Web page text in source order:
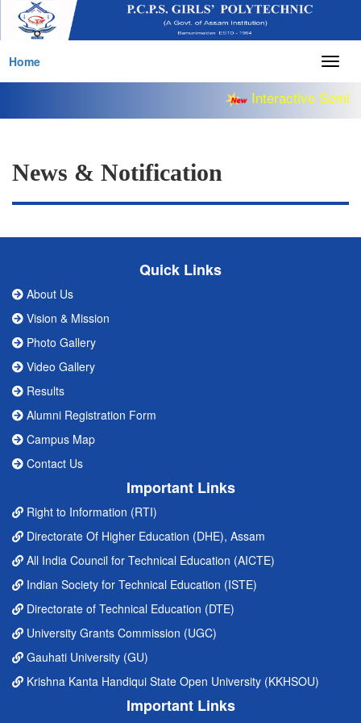
Home
Interactive
News & Notification
Quick Links
About Us
Vision & Mission
Photo Gallery
Video Gallery
Results
Alumni Registration Form
Campus Map
Contact Us
Important Links
Right to Information (RTI)
Directorate Of Higher Education (DHE), Assam
All India Council for Technical Education (AICTE)
Indian Society for Technical Education (ISTE)
Directorate of Technical Education (DTE)
University Grants Commission (UGC)
Gauhati University (GU)
Krishna Kanta Handiqui State Open University (KKHSOU)
Important Links